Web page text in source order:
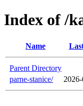
Index of /
Name
Parent Directory
parne-stanice/